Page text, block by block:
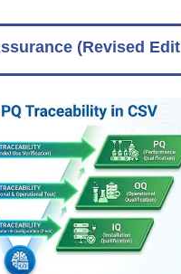
(Revised Edit